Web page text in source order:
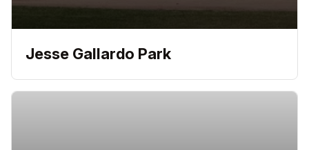
Jesse Gallardo Park